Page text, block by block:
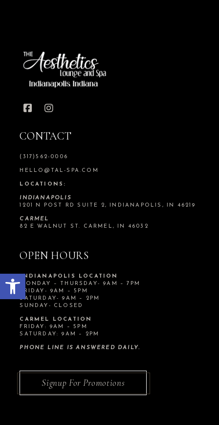
Open toolbar
CONTACT
(317)562-0006
HELLO@TAL-SPA.COM
LOCATIONS:
INDIANAPOLIS
1201 N POST RD SUITE 2, INDIANAPOLIS, IN 46219
CARMEL
82 E WALNUT ST. CARMEL, IN 46032
OPEN HOURS
INDIANAPOLIS LOCATION
MONDAY – THURSDAY- 9AM – 7PM
FRIDAY- 9AM – 5PM
SATURDAY- 9AM – 2PM
SUNDAY- CLOSED
CARMEL LOCATION
FRIDAY: 9AM – 5PM
SATURDAY: 9AM – 2PM
PHONE LINE IS ANSWERED DAILY.
Signup For Promotions